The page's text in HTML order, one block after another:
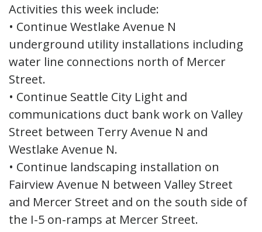
Activities this week include:
• Continue Westlake Avenue N
underground utility installations including
water line connections north of Mercer
Street.
• Continue Seattle City Light and
communications duct bank work on Valley
Street between Terry Avenue N and
Westlake Avenue N.
• Continue landscaping installation on
Fairview Avenue N between Valley Street
and Mercer Street and on the south side of
the I-5 on-ramps at Mercer Street.